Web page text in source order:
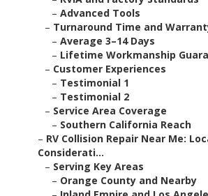
– Advanced Tools
– Turnaround Time and
– Average 3–14 Days
– Lifetime Workmanship
– Customer Experiences
– Testimonial 1
– Testimonial 2
– Service Area Coverage
– Southern California Reach
– RV Collision Repair Near Me:
Considerati...
– Serving Key Areas
– Orange County and Nearby